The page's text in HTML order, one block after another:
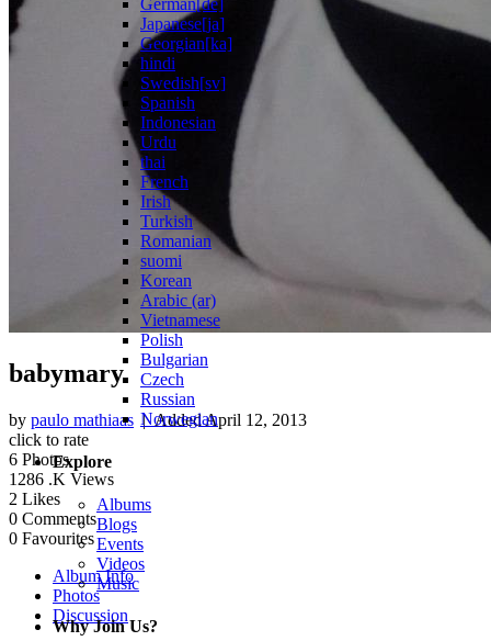
babymary
by paulo mathiaas | AddedApril 12, 2013
click to rate
6 Photos
1286 .K Views
2 Likes
0 Comments
0 Favourites
Album Info
Photos
Discussion
Japanese[ja]
Georgian[ka]
hindi
Swedish[sv]
Spanish
Indonesian
Urdu
thai
French
Irish
Turkish
Romanian
suomi
Korean
Arabic (ar)
Vietnamese
Polish
Bulgarian
Czech
Russian
Norwegian
Explore
Albums
Blogs
Events
Videos
Music
Why Join Us?